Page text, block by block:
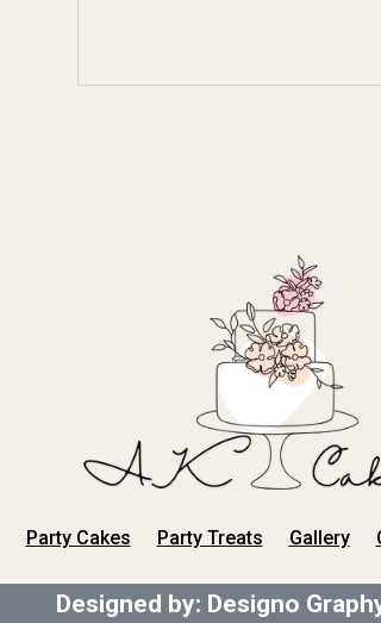
Party Cakes Party Treats Gallery
Designed by: Designo